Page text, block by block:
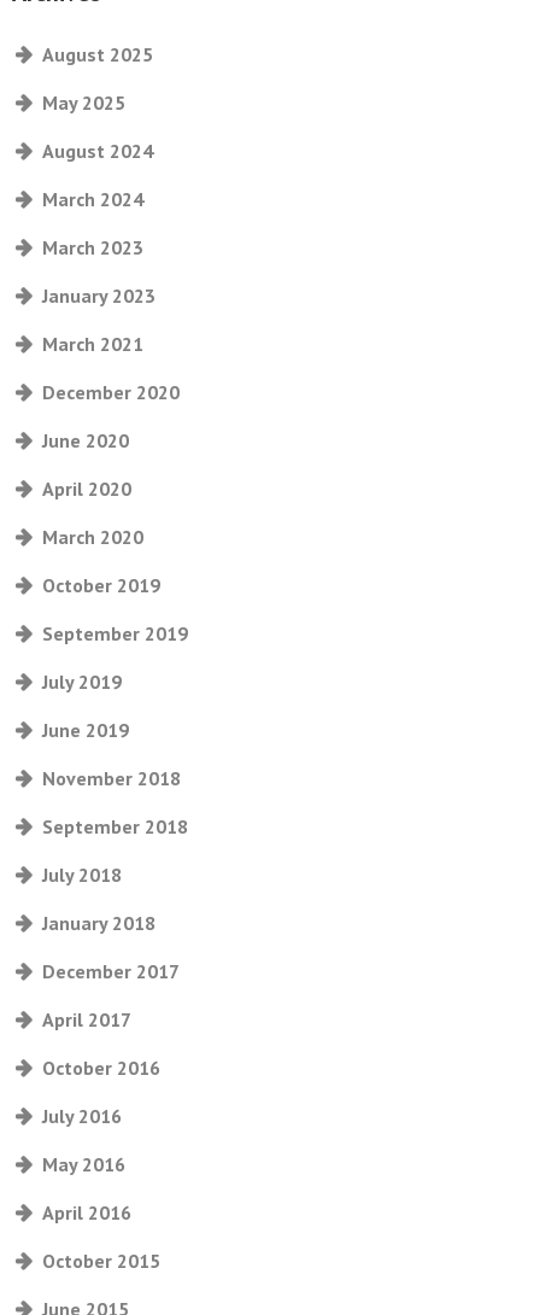
August 2025
May 2025
August 2024
March 2024
March 2023
January 2023
March 2021
December 2020
June 2020
April 2020
March 2020
October 2019
September 2019
July 2019
June 2019
November 2018
September 2018
July 2018
January 2018
December 2017
April 2017
October 2016
July 2016
May 2016
April 2016
October 2015
June 2015